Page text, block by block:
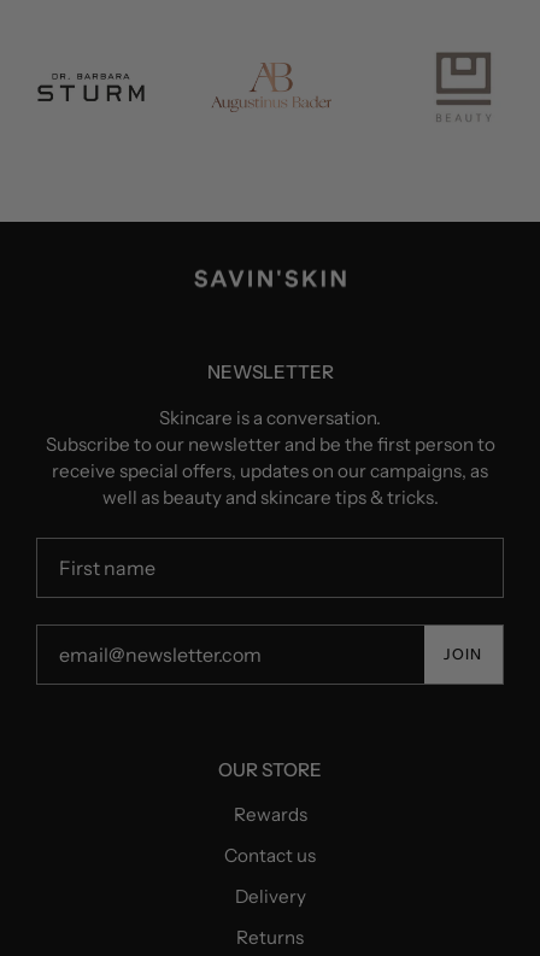
NEWSLETTER
Skincare is a conversation.
Subscribe to our newsletter and be the first person to
receive special offers, updates on our campaigns, as
well as beauty and skincare tips & tricks.
JOIN
OUR STORE
Rewards
Contact us
Delivery
Returns